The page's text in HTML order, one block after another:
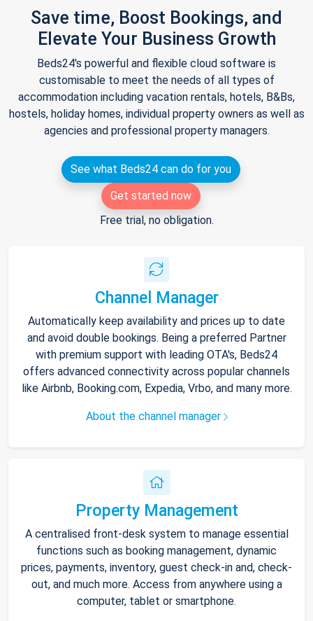
Save time, Boost Bookings, and
Elevate Your Business Growth
Beds24's powerful and flexible cloud software is
customisable to meet the needs of all types of
accommodation including vacation rentals, hotels, B&Bs,
hostels, holiday homes, individual property owners as well as
agencies and professional property managers.
See what Beds24 can do for you
Get started now
Free trial, no obligation.
Channel Manager
Automatically keep availability and prices up to date
and avoid double bookings. Being a preferred Partner
with premium support with leading OTA's, Beds24
offers advanced connectivity across popular channels
like Airbnb, Booking.com, Expedia, Vrbo, and many more.
About the channel manager
Property Management
A centralised front-desk system to manage essential
functions such as booking management, dynamic
prices, payments, inventory, guest check-in and, check-
out, and much more. Access from anywhere using a
computer, tablet or smartphone.